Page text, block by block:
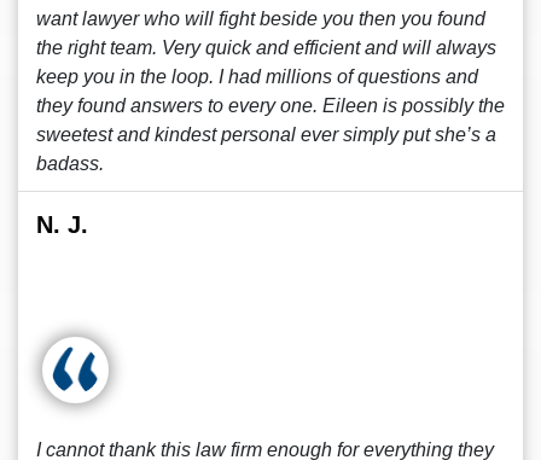
want lawyer who will fight beside you then you found
the right team. Very quick and efficient and will always
keep you in the loop. I had millions of questions and
they found answers to every one. Eileen is possibly the
sweetest and kindest personal ever simply put she’s a
badass.
N. J.
I cannot thank this law firm enough for everything they